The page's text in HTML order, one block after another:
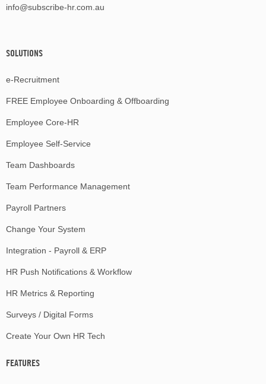
info@subscribe-hr.com.au
SOLUTIONS
e-Recruitment
FREE Employee Onboarding & Offboarding
Employee Core-HR
Employee Self-Service
Team Dashboards
Team Performance Management
Payroll Partners
Change Your System
Integration - Payroll & ERP
HR Push Notifications & Workflow
HR Metrics & Reporting
Surveys / Digital Forms
Create Your Own HR Tech
FEATURES